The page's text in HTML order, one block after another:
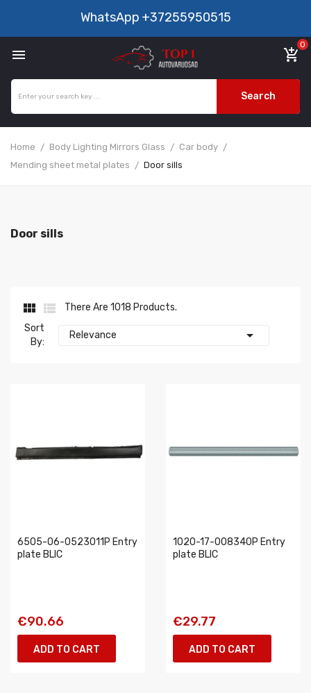
WhatsApp +37255950515
 add_shopping_cart
0
Search
Home Body Lighting Mirrors Glass
Car body
Mending sheet metal plates
Door sills
Door sills
 
There Are 1018 Products.
Sort
By:
Relevance 
6505-06-0523011P Entry
plate BLIC
€90.66
ADD TO CART
1020-17-008340P Entry
plate BLIC
€29.77
ADD TO CART